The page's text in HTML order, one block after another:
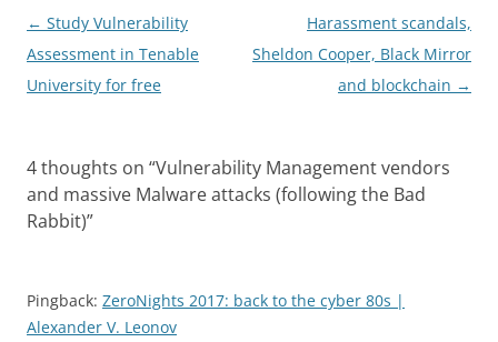
Post
navigation
← Study Vulnerability
Assessment in Tenable
University for free
Harassment scandals,
Sheldon Cooper, Black Mirror
and blockchain →
4 thoughts on “Vulnerability Management vendors
and massive Malware attacks (following the Bad
Rabbit)”
Pingback: ZeroNights 2017: back to the cyber 80s |
Alexander V. Leonov